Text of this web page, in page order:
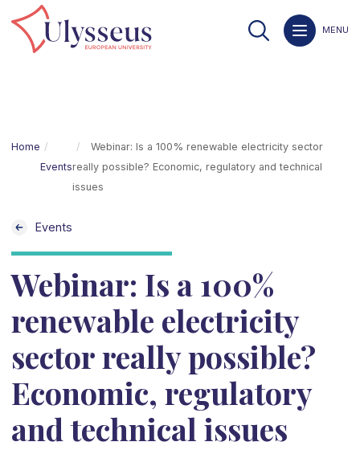
MENU
Home
Events
Webinar: Is a 100% renewable electricity sector
really possible? Economic, regulatory and technical
issues
Events
Webinar: Is a 100%
renewable electricity
sector really possible?
Economic, regulatory
and technical issues